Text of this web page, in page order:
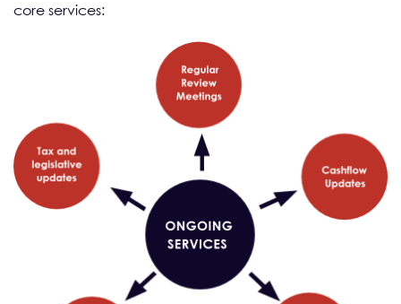
core services: